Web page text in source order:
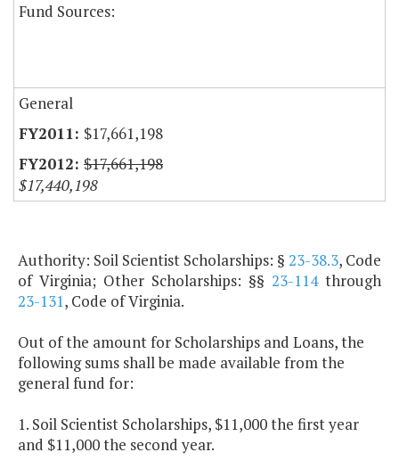
Fund Sources:
General
$17,661,198
$17,661,198
$17,440,198
Authority: Soil Scientist Scholarships: § 23-38.3, Code
of Virginia; Other Scholarships: §§ 23-114through
23-131, Code of Virginia.
Out of the amount for Scholarships and Loans, the
following sums shall be made available from the
general fund for:
1. Soil Scientist Scholarships, $11,000 the first year
and $11,000 the second year.